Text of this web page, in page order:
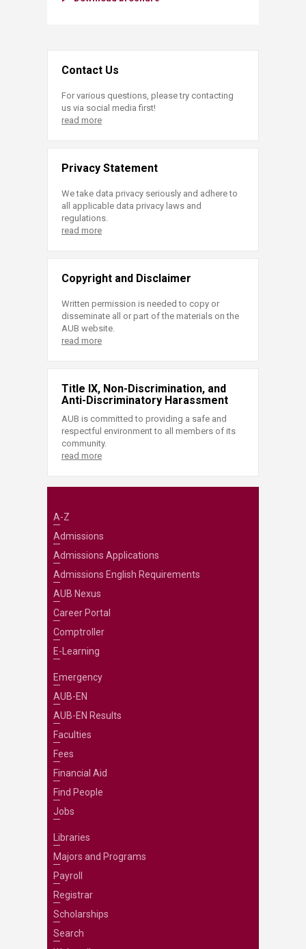
Contact Us
For various questions, please try contacting
us via social media first!
read more
Privacy Statement
We take data privacy seriously and adhere to
all applicable data privacy laws and
regulations.
read more
Copyright and Disclaimer
Written permission is needed to copy or
disseminate all or part of the materials on the
AUB website.
read more
Title IX, Non-Discrimination, and
Anti-Discriminatory Harassment
AUB is committed to providing a safe and
respectful environment to all members of its
community.
read more
A-Z
Admissions
Admissions Applications
Admissions English Requirements
AUB Nexus
Career Portal
Comptroller
E-Learning
Emergency
AUB-EN
AUB-EN Results
Faculties
Fees
Financial Aid
Find People
Jobs
Libraries
Majors and Programs
Payroll
Registrar
Scholarships
Search